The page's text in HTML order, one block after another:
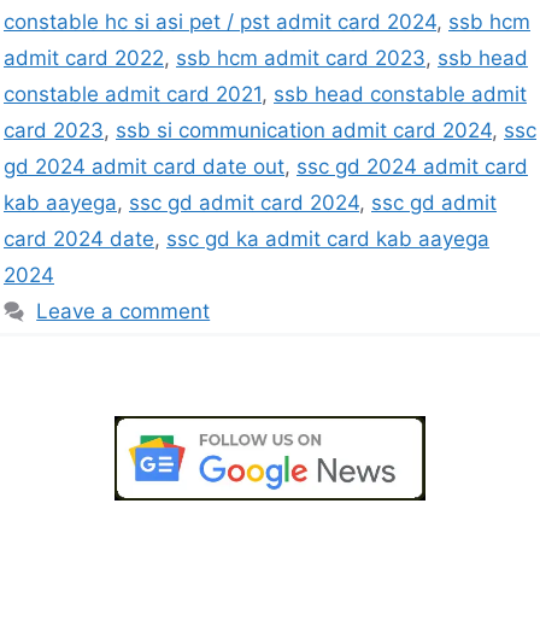
constable hc si asi pet / pst admit card 2024, ssb hcm
admit card 2022, ssb hcm admit card 2023, ssb head
constable admit card 2021, ssb head constable admit
card 2023, ssb si communication admit card 2024, ssc
gd 2024 admit card date out, ssc gd 2024 admit card
kab aayega, ssc gd admit card 2024, ssc gd admit
card 2024 date, ssc gd ka admit card kab aayega
2024
Leave a comment